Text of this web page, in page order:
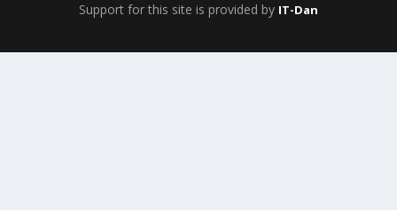
Support for this site is provided by IT-Dan